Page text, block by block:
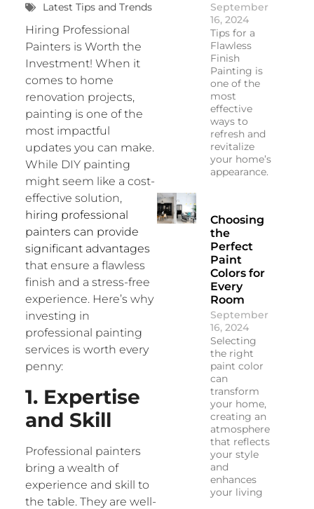
Latest Tips and Trends
Hiring Professional
Painters is Worth the
Investment! When it
comes to home
renovation projects,
painting is one of the
most impactful
updates you can make.
While DIY painting
might seem like a cost-
effective solution,
hiring professional
painters can provide
significant advantages
that ensure a flawless
finish and a stress-free
experience. Here’s why
investing in
professional painting
services is worth every
penny:
1. Expertise
and Skill
Professional painters
bring a wealth of
experience and skill to
the table. They are well-
September
16, 2024
Tips for a
Flawless
Finish
Painting is
one of the
most
effective
ways to
refresh and
revitalize
your home’s
appearance.
Choosing
the
Perfect
Paint
Colors for
Every
Room
September
16, 2024
Selecting
the right
paint color
can
transform
your home,
creating an
atmosphere
that reflects
your style
and
enhances
your living